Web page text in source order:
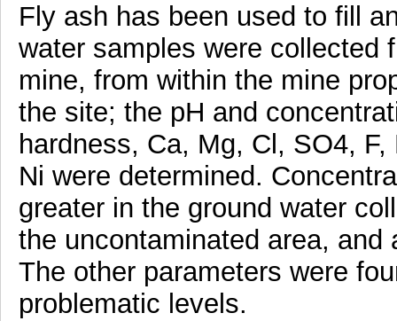
Fly ash has been used to fill
water samples were collected
mine, from within the mine
the site; the pH and
hardness, Ca, Mg, Cl, SO4,
Ni were determined.
greater in the ground water
the uncontaminated area,
The other parameters were
problematic levels.